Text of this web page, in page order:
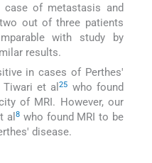
of metastasis and
out of three patients
with study by
results.
in cases of Perthes'
Tiwari et al25 who found
of MRI. However, our
al8 who found MRI to be
disease.